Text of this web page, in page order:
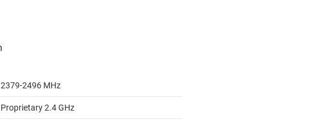
2379-2496 MHz
Proprietary 2.4 GHz